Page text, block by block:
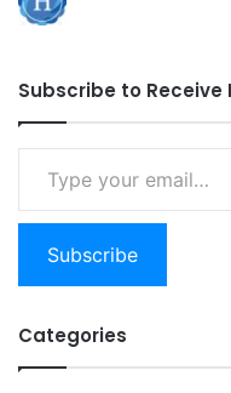
Subscribe to
email…
Subscribe
Categories